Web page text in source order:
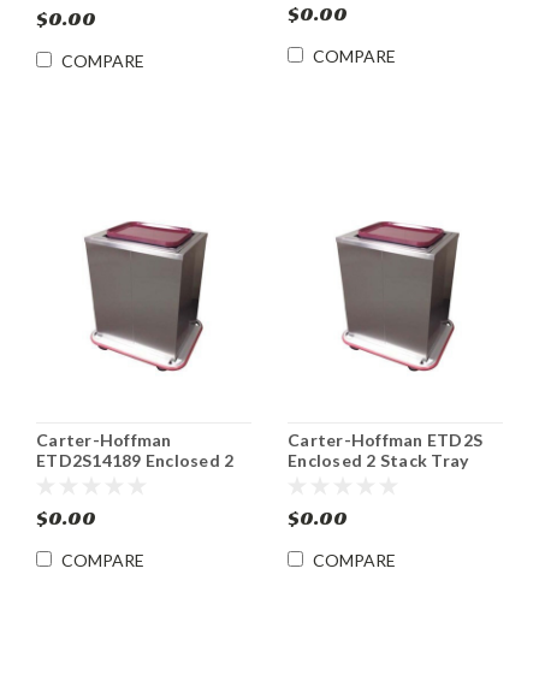
$0.00
COMPARE
$0.00
COMPARE
Carter-Hoffman
ETD2S14189 Enclosed 2
$0.00
COMPARE
Carter-Hoffman ETD2S
Enclosed 2 Stack Tray
$0.00
COMPARE